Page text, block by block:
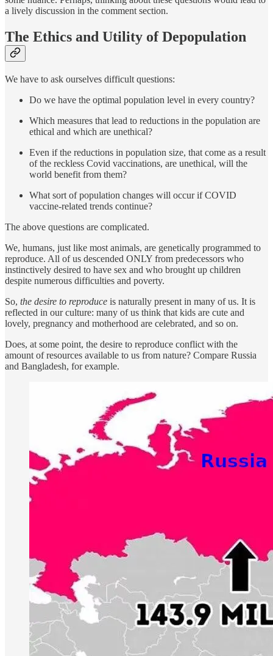
a lively discussion in the comment section.
The Ethics and Utility of Depopulation
We have to ask ourselves difficult questions:
Do we have the optimal population level in every country?
Which measures that lead to reductions in the population are
ethical and which are unethical?
Even if the reductions in population size, that come as a result
of the reckless Covid vaccinations, are unethical, will the
world benefit from them?
What sort of population changes will occur if COVID
vaccine-related trends continue?
The above questions are complicated.
We, humans, just like most animals, are genetically programmed to
reproduce. All of us descended ONLY from predecessors who
instinctively desired to have sex and who brought up children
despite numerous difficulties and poverty.
So, the desire to reproduce is naturally present in many of us. It is
reflected in our culture: many of us think that kids are cute and
lovely, pregnancy and motherhood are celebrated, and so on.
Does, at some point, the desire to reproduce conflict with the
amount of resources available to us from nature? Compare Russia
and Bangladesh, for example.